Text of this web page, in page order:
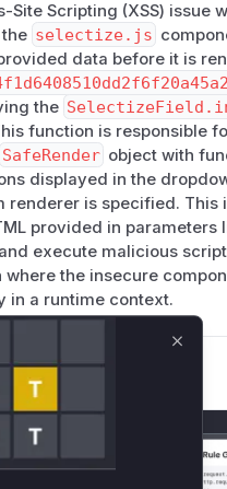
Scripting (XSS) issue
selectize.js
data before it is
the
function is responsible
SafeRender object with
displayed in the
is specified. This
provided in parameters
execute malicious
the insecure
in a runtime context.
CVE
observed